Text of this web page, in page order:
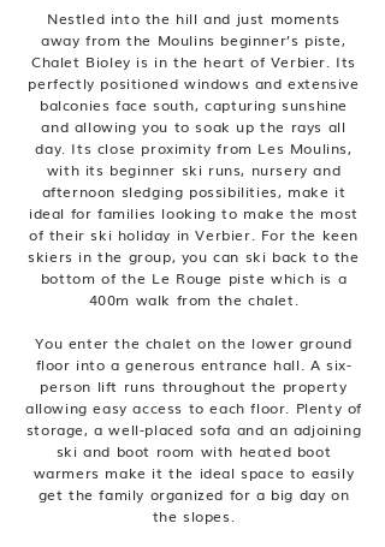
Nestled into the hill and just moments
away from the Moulins beginner’s piste,
Chalet Bioley is in the heart of Verbier. Its
perfectly positioned windows and extensive
balconies face south, capturing sunshine
and allowing you to soak up the rays all
day. Its close proximity from Les Moulins,
with its beginner ski runs, nursery and
afternoon sledging possibilities, make it
ideal for families looking to make the most
of their ski holiday in Verbier. For the keen
skiers in the group, you can ski back to the
bottom of the Le Rouge piste which is a
400m walk from the chalet.
You enter the chalet on the lower ground
floor into a generous entrance hall. A six-
person lift runs throughout the property
allowing easy access to each floor. Plenty of
storage, a well-placed sofa and an adjoining
ski and boot room with heated boot
warmers make it the ideal space to easily
get the family organized for a big day on
the slopes.